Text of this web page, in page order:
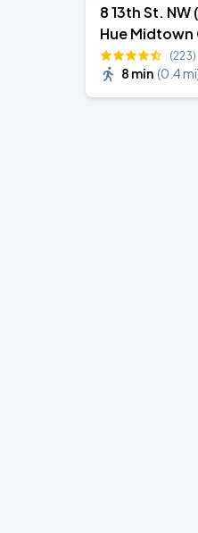
8 13th St. NW
Hue Midtown
(223)
8 min (0.4 mi